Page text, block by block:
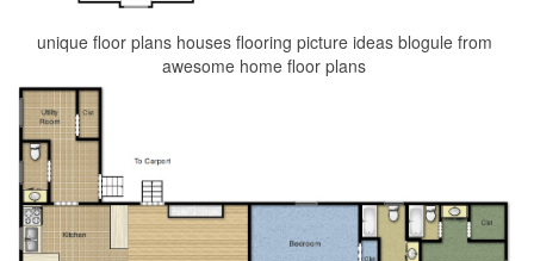
unique floor plans houses flooring picture ideas blogule from
awesome home floor plans